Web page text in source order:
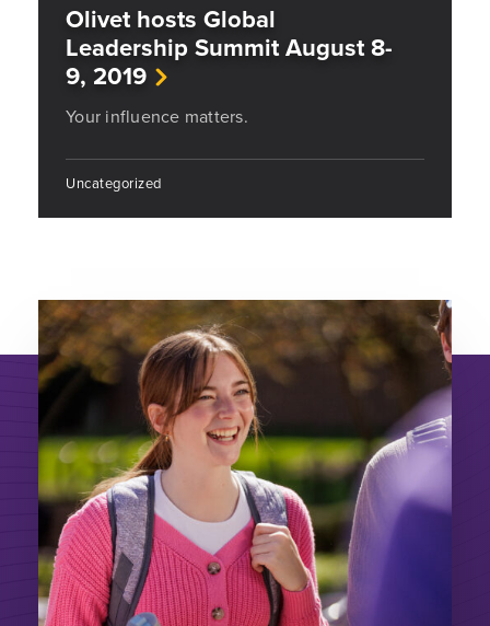
Olivet hosts Global
Leadership Summit August 8-
9, 2019
Your influence matters.
Uncategorized